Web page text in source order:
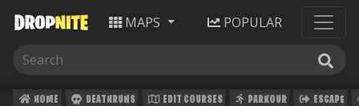
MAPS POPULAR
HOME DEATHRUNS EDIT COURSES PARKOUR ESCAPE